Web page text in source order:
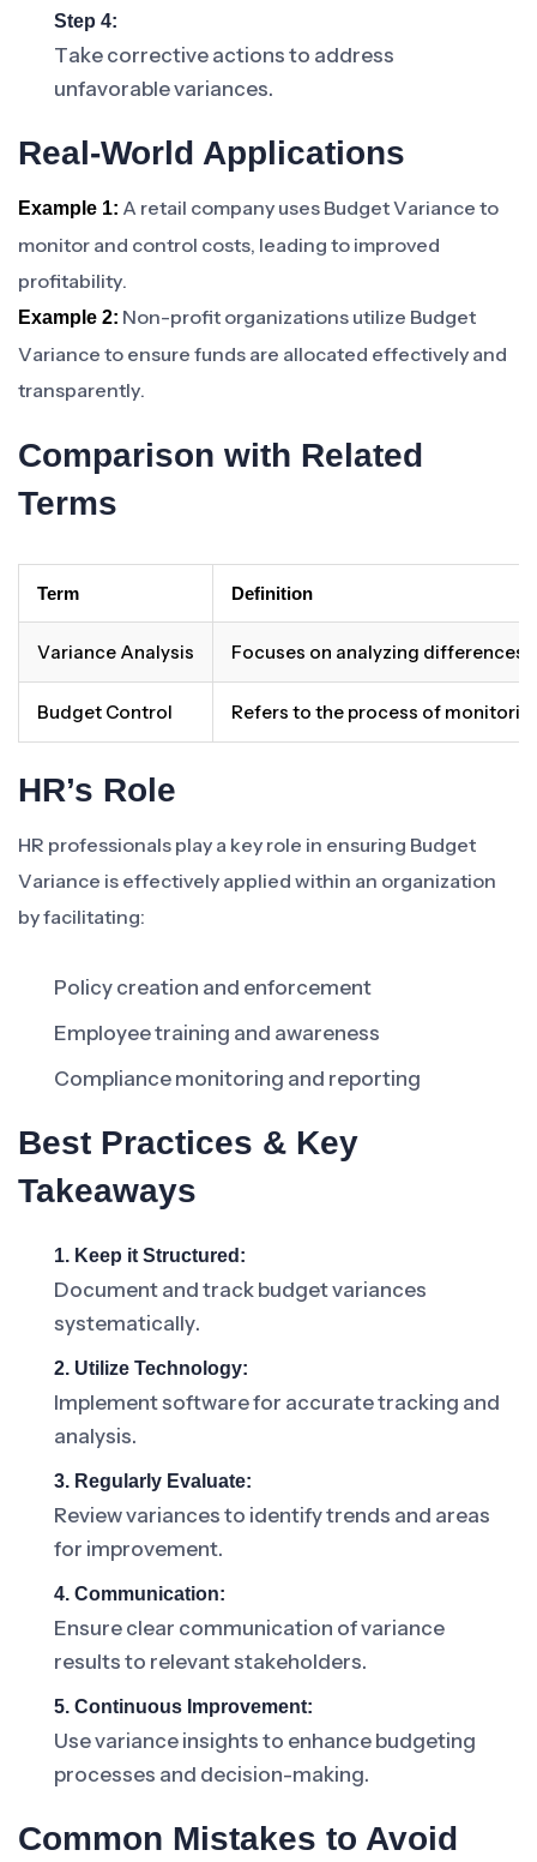
Step 4:
Take corrective actions to address
unfavorable variances.
Real-World Applications
Example 1: A retail company uses Budget Variance to
monitor and control costs, leading to improved
profitability.
Example 2: Non-profit organizations utilize Budget
Variance to ensure funds are allocated effectively and
transparently.
Comparison with Related
Terms
Term Definition
Variance Analysis Focuses on analyzing differences
Budget Control Refers to the process of
HR’s Role
HR professionals play a key role in ensuring Budget
Variance is effectively applied within an organization
by facilitating:
Policy creation and enforcement
Employee training and awareness
Compliance monitoring and reporting
Best Practices & Key
Takeaways
1. Keep it Structured:
Document and track budget variances
systematically.
2. Utilize Technology:
Implement software for accurate tracking and
analysis.
3. Regularly Evaluate:
Review variances to identify trends and areas
for improvement.
4. Communication:
Ensure clear communication of variance
results to relevant stakeholders.
5. Continuous Improvement:
Use variance insights to enhance budgeting
processes and decision-making.
Common Mistakes to Avoid